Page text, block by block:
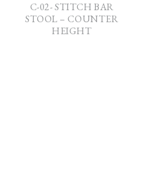
C-02- STITCH BAR
STOOL – COUNTER
HEIGHT